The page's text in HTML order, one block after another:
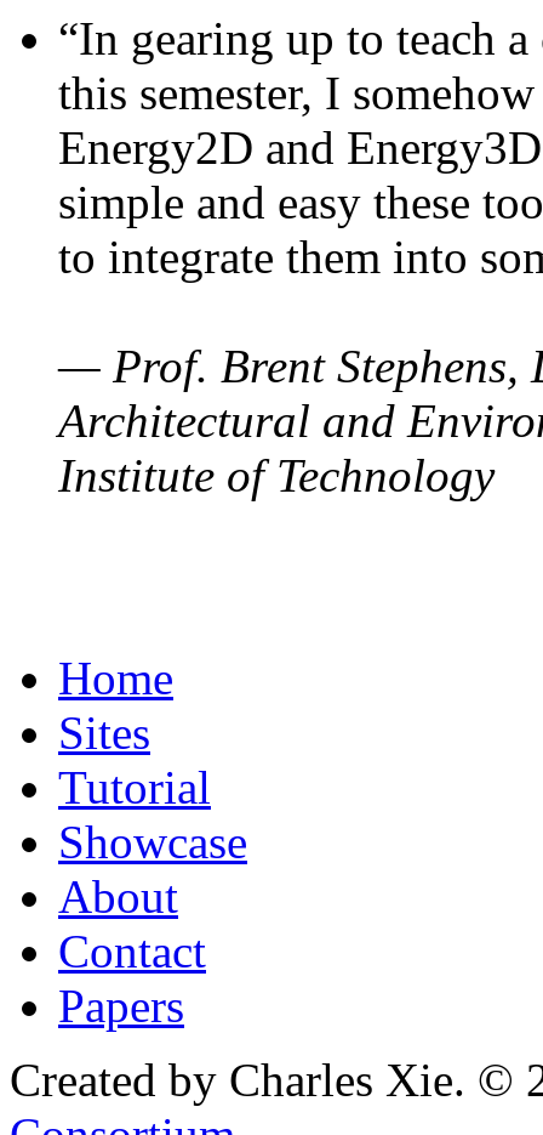
“In gearing up to teach
this semester, I
Energy2D and
simple and easy these
to integrate them into
— Prof. Brent Stephens,
Architectural and
Institute of Technology
Home
Sites
Tutorial
Showcase
About
Contact
Papers
Created by Charles Xie. ©